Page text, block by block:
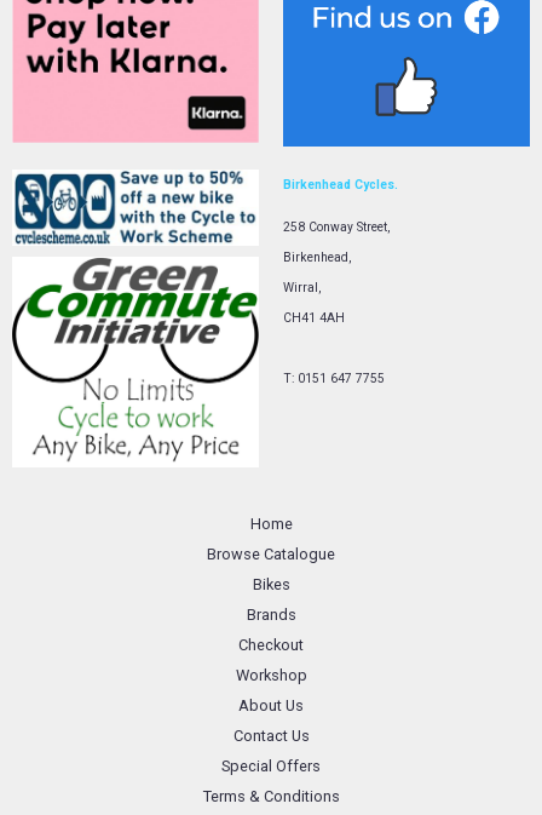
Birkenhead Cycles.
258 Conway Street,
Birkenhead,
Wirral,
CH41 4AH
T: 0151 647 7755
Home
Browse Catalogue
Bikes
Brands
Checkout
Workshop
About Us
Contact Us
Special Offers
Terms & Conditions